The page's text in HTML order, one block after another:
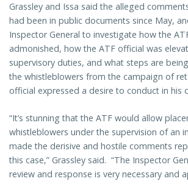
Grassley and Issa said the alleged
had been in public documents since May,
Inspector General to investigate how the
admonished, how the ATF official was
supervisory duties, and what steps are
the whistleblowers from the campaign of
official expressed a desire to conduct in his
“It’s stunning that the ATF would allow
whistleblowers under the supervision of an
made the derisive and hostile comments
this case,” Grassley said. “The Inspector
review and response is very necessary and